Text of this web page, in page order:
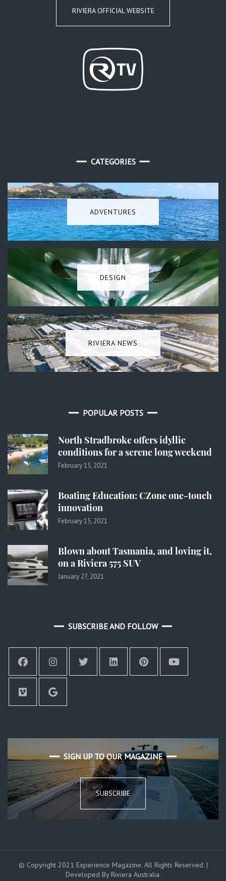
RIVIERA OFFICIAL WEBSITE
CATEGORIES
ADVENTURES
DESIGN
RIVIERA NEWS
POPULAR POSTS
North Stradbroke offers idyllic
conditions for a serene long weekend
February 15, 2021
Boating Education: CZone one-touch
innovation
February 15, 2021
Blown about Tasmania, and loving it,
on a Riviera 575 SUV
January 27, 2021
SUBSCRIBE AND FOLLOW
SIGN UP TO OUR MAGAZINE
SUBSCRIBE
© Copyright 2021 Experience Magazine. All Rights Reserved. |
Developed By Riviera Australia.